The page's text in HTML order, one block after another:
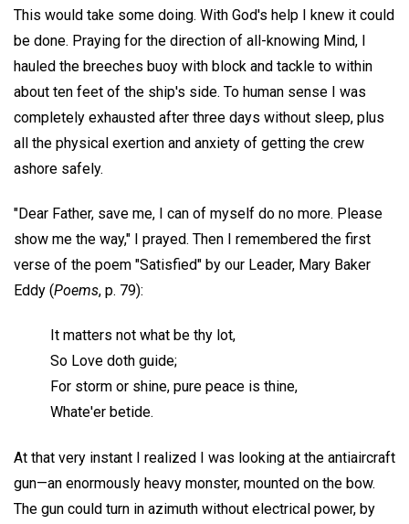
This would take some doing. With God's help I knew it could
be done. Praying for the direction of all-knowing Mind, I
hauled the breeches buoy with block and tackle to within
about ten feet of the ship's side. To human sense I was
completely exhausted after three days without sleep, plus
all the physical exertion and anxiety of getting the crew
ashore safely.
"Dear Father, save me, I can of myself do no more. Please
show me the way," I prayed. Then I remembered the first
verse of the poem "Satisfied" by our Leader, Mary Baker
Eddy (Poems, p. 79):
It matters not what be thy lot,
So Love doth guide;
For storm or shine, pure peace is thine,
Whate'er betide.
At that very instant I realized I was looking at the antiaircraft
gun—an enormously heavy monster, mounted on the bow.
The gun could turn in azimuth without electrical power, by